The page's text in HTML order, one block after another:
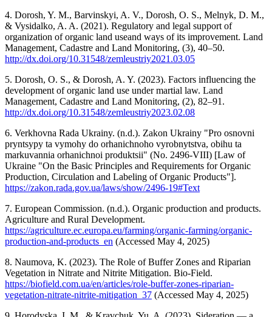
4. Dorosh, Y. M., Barvinskyi, A. V., Dorosh, O. S., Melnyk, D. M.,
& Vysidalko, A. A. (2021). Regulatory and legal support of
organization of organic land useand ways of its improvement. Land
Management, Cadastre and Land Monitoring, (3), 40–50.
http://dx.doi.org/10.31548/zemleustriy2021.03.05
5. Dorosh, O. S., & Dorosh, A. Y. (2023). Factors influencing the
development of organic land use under martial law. Land
Management, Cadastre and Land Monitoring, (2), 82–91.
http://dx.doi.org/10.31548/zemleustriy2023.02.08
6. Verkhovna Rada Ukrainy. (n.d.). Zakon Ukrainy "Pro osnovni
pryntsypy ta vymohy do orhanichnoho vyrobnytstva, obihu ta
markuvannia orhanichnoi produktsii" (No. 2496-VIII) [Law of
Ukraine "On the Basic Principles and Requirements for Organic
Production, Circulation and Labeling of Organic Products"].
https://zakon.rada.gov.ua/laws/show/2496-19#Text
7. European Commission. (n.d.). Organic production and products.
Agriculture and Rural Development.
https://agriculture.ec.europa.eu/farming/organic-farming/organic-
production-and-products_en (Accessed May 4, 2025)
8. Naumova, K. (2023). The Role of Buffer Zones and Riparian
Vegetation in Nitrate and Nitrite Mitigation. Bio-Field.
https://biofield.com.ua/en/articles/role-buffer-zones-riparian-
vegetation-nitrate-nitrite-mitigation_37 (Accessed May 4, 2025)